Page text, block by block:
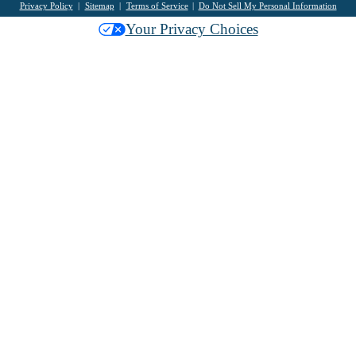
Privacy Policy Sitemap Terms of Service Do Not Sell My Personal Information
Your Privacy Choices